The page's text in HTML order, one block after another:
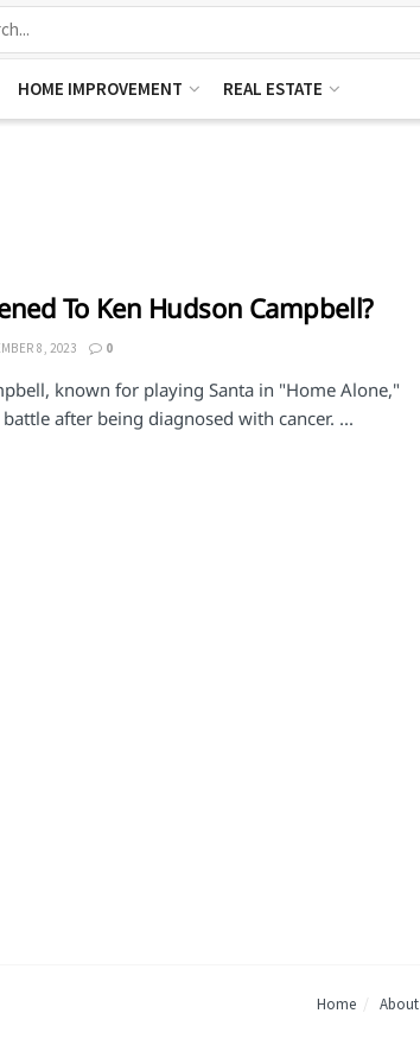
HOME IMPROVEMENT REAL ESTATE
To Ken Hudson Campbell?
8, 2023 0
known for playing Santa in "Home Alone,"
after being diagnosed with cancer. ...
Home About